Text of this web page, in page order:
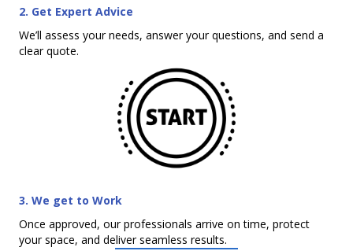
2. Get Expert Advice
We’ll assess your needs, answer your questions, and send a
clear quote.
3. We get to Work
Once approved, our professionals arrive on time, protect
your space, and deliver seamless results.